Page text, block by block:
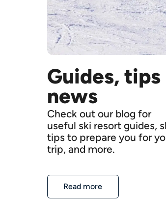
Guides, tips
news
Check out our blog for
useful ski resort guides,
tips to prepare you for
trip, and more.
Read more